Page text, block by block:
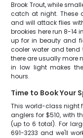
Brook Trout, while
catch at night. These
and will attack flies
brookies here run 8-14
up for in beauty and
cooler water and tend
there are usually more
in low light makes
hours.
Time to Book Your
This world-class night
anglers for $510, with
(up to 6 total). For
691-3233 and we'll